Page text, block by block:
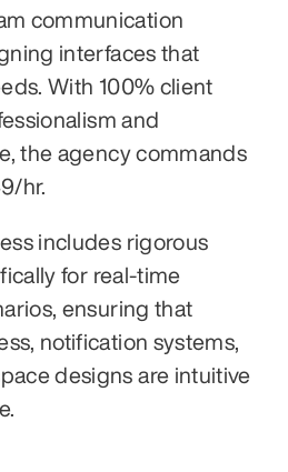
communication
interfaces that
With 100% client
and
the agency commands
hr.
includes rigorous
for real-time
ensuring that
notification systems,
designs are intuitive